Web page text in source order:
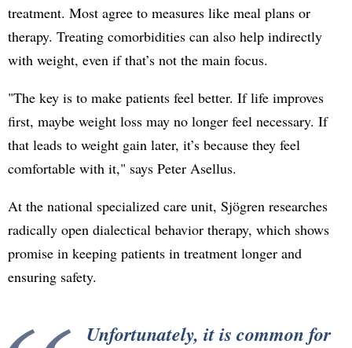
treatment. Most agree to measures like meal plans or
therapy. Treating comorbidities can also help indirectly
with weight, even if that’s not the main focus.
"The key is to make patients feel better. If life improves
first, maybe weight loss may no longer feel necessary. If
that leads to weight gain later, it’s because they feel
comfortable with it," says Peter Asellus.
At the national specialized care unit, Sjögren researches
radically open dialectical behavior therapy, which shows
promise in keeping patients in treatment longer and
ensuring safety.
Unfortunately, it is common for